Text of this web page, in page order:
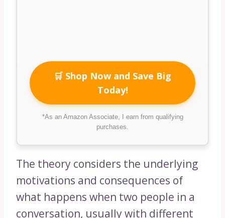
🛒 Shop Now and Save Big
Today!
*As an Amazon Associate, I earn from qualifying
purchases.
The theory considers the underlying
motivations and consequences of
what happens when two people in a
conversation, usually with different